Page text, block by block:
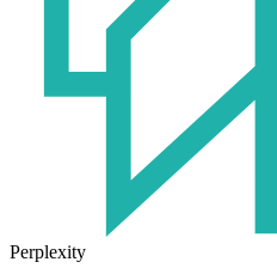
Perplexity